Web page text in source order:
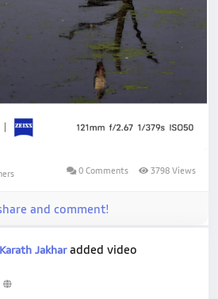
0 Comments 3798 Views
and comment!
Jakhar added video